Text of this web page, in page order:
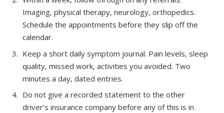
Imaging, physical therapy, neurology, orthopedics.
Schedule the appointments before they slip off the
calendar.
Keep a short daily symptom journal. Pain levels, sleep
quality, missed work, activities you avoided. Two
minutes a day, dated entries.
Do not give a recorded statement to the other
driver’s insurance company before any of this is in